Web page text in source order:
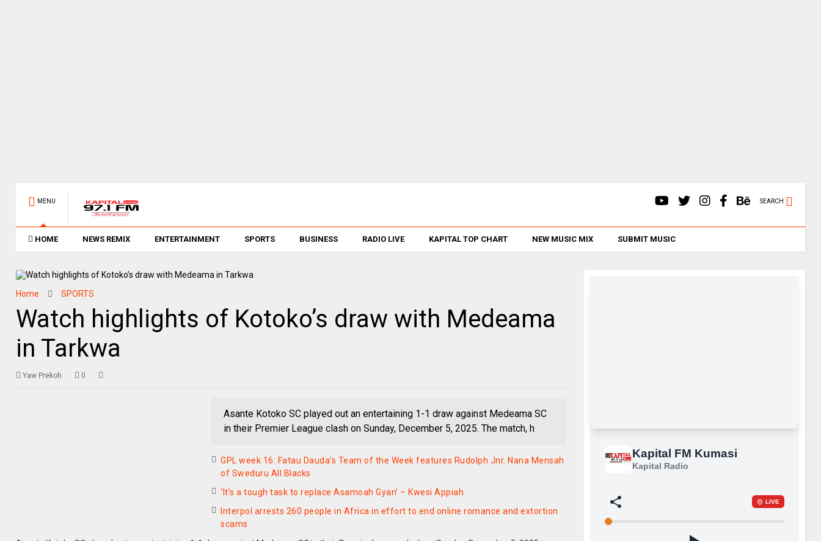
MENU SEARCH
HOME NEWS REMIX ENTERTAINMENT SPORTS BUSINESS RADIO LIVE KAPITAL TOP CHART NEW MUSIC MIX SUBMIT MUSIC
Home SPORTS
Watch highlights of Kotoko’s draw with Medeama
in Tarkwa
Yaw Prekoh 0
Asante Kotoko SC played out an entertaining 1-1 draw against Medeama SC
in their Premier League clash on Sunday, December 5, 2025. The match, h
GPL week 16: Fatau Dauda’s Team of the Week features Rudolph Jnr. Nana Mensah
of Sweduru All Blacks
‘It’s a tough task to replace Asamoah Gyan’ – Kwesi Appiah
Interpol arrests 260 people in Africa in effort to end online romance and extortion
scams